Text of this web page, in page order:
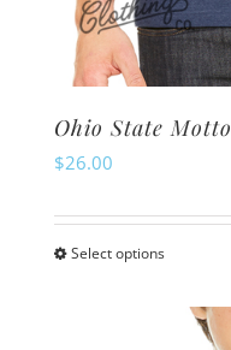
Ohio State Motto
$26.00
Select optionsThis